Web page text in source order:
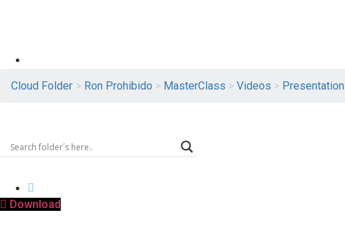
Cloud Folder > Ron Prohibido > MasterClass > Videos > Presentation
PRESENTATION
Download